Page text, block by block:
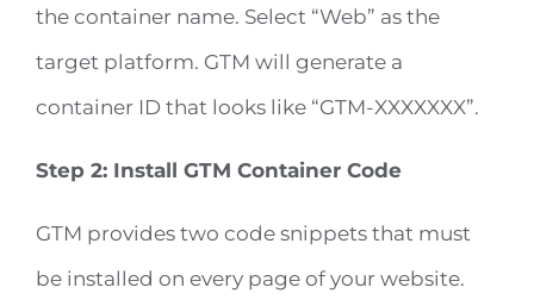
the container name. Select “Web” as the
target platform. GTM will generate a
container ID that looks like “GTM-XXXXXXX”.
Step 2: Install GTM Container Code
GTM provides two code snippets that must
be installed on every page of your website.